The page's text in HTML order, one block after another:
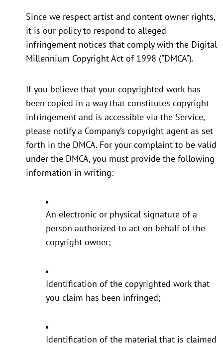
Since we respect artist and content owner rights,
it is our policy to respond to alleged
infringement notices that comply with the Digital
Millennium Copyright Act of 1998 ("DMCA").
If you believe that your copyrighted work has
been copied in a way that constitutes copyright
infringement and is accessible via the Service,
please notify a Company’s copyright agent as set
forth in the DMCA. For your complaint to be valid
under the DMCA, you must provide the following
information in writing:
An electronic or physical signature of a
person authorized to act on behalf of the
copyright owner;
Identification of the copyrighted work that
you claim has been infringed;
Identification of the material that is claimed